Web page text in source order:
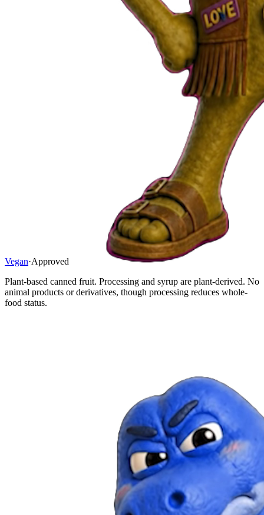
Vegan·Approved
Plant-based canned fruit. Processing and syrup are plant-derived. No
animal products or derivatives, though processing reduces whole-
food status.